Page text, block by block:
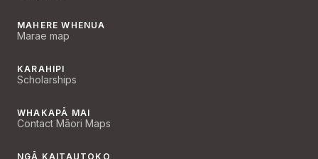
MAHERE WHENUA
Marae map
KARAHIPI
Scholarships
WHAKAPĀ MAI
Contact Māori Maps
NGĀ KAITAUTOKO